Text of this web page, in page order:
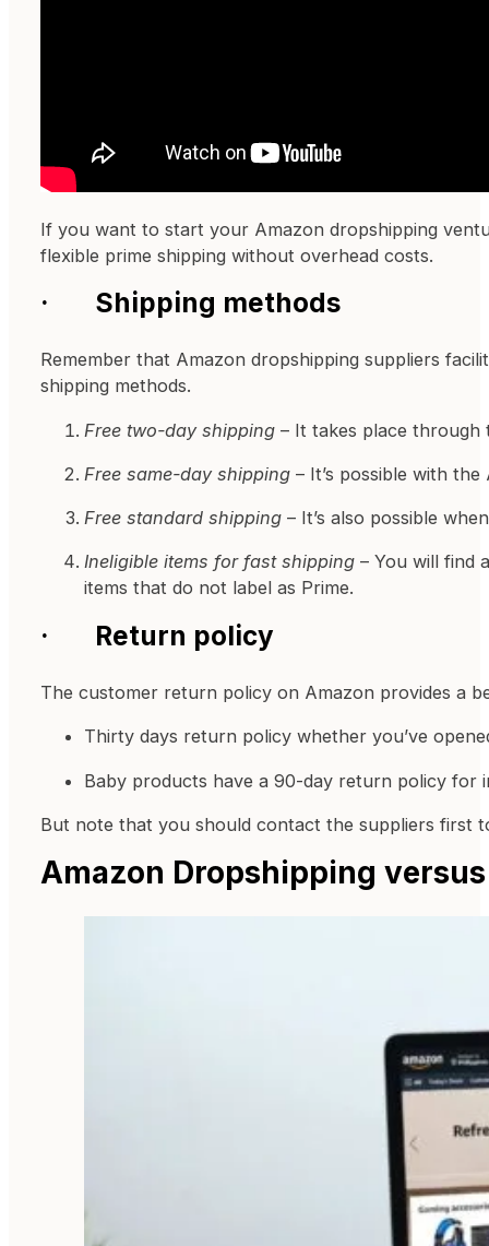
If you want to start your Amazon dropshipping
flexible prime shipping without overhead costs.
· Shipping methods
Remember that Amazon dropshipping suppliers
shipping methods.
Free two-day shipping– It takes place through
Free same-day shipping– It’s possible with
Free standard shipping– It’s also possible
Ineligible items for fast shipping– You will find
items that do not label as Prime.
· Return policy
The customer return policy on Amazon provides a
Thirty days return policy whether you’ve
Baby products have a 90-day return policy for
But note that you should contact the suppliers first
Amazon Dropshipping